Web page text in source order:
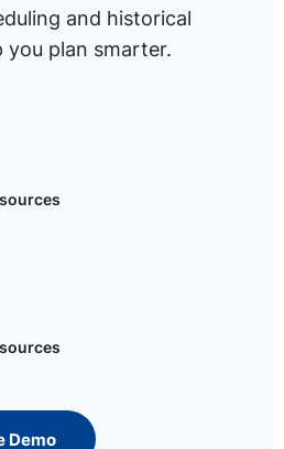
and historical
you plan smarter.
Demo